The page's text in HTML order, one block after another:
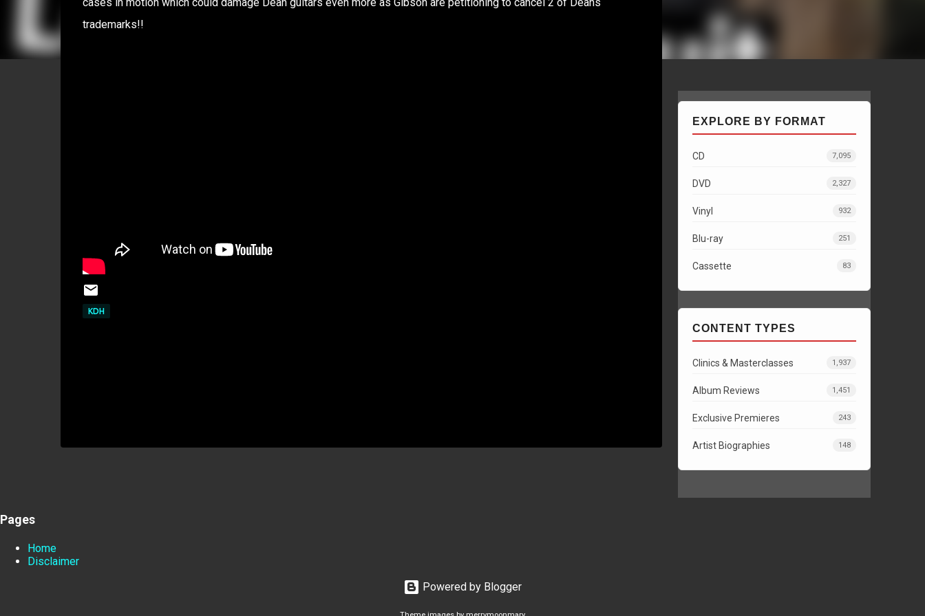
trademarks!!
KDH
EXPLORE BY FORMAT
CD 7,095
DVD 2,327
Vinyl 932
Blu-ray 251
Cassette 83
CONTENT TYPES
Clinics & Masterclasses 1,937
Album Reviews 1,451
Exclusive Premieres 243
Artist Biographies 148
Pages
Home
Disclaimer
Powered by Blogger